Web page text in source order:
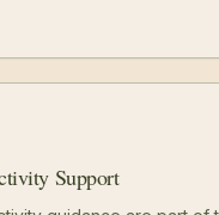
Support